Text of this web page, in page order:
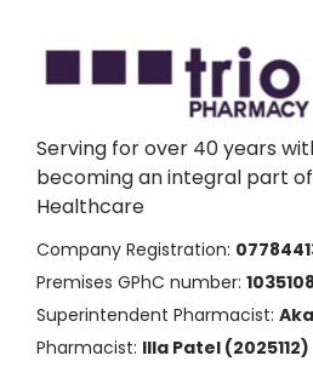
Serving for over 40 years
becoming an integral part
Healthcare
Company Registration:
Premises GPhC number: 1035108
Superintendent Pharmacist:
Pharmacist: Illa Patel (2025112)